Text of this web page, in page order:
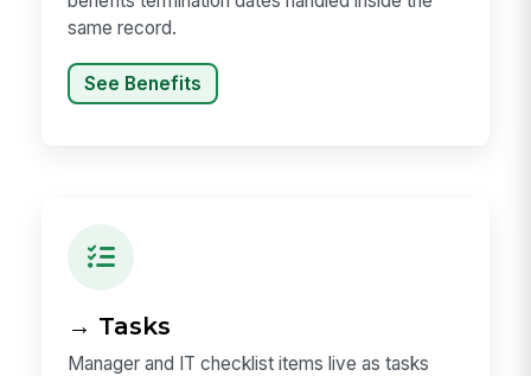
same record.
See Benefits
→ Tasks
Manager and IT checklist items live as tasks